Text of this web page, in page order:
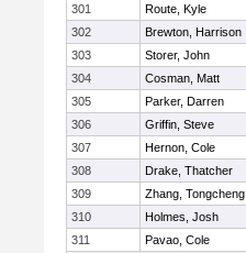
301
Route, Kyle
302
Brewton, Harrison
303
Storer, John
304
Cosman, Matt
305
Parker, Darren
306
Griffin, Steve
307
Hernon, Cole
308
Drake, Thatcher
309
Zhang, Tongcheng
310
Holmes, Josh
311
Pavao, Cole